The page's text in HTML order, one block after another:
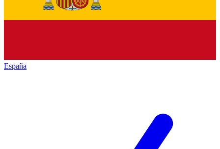
España